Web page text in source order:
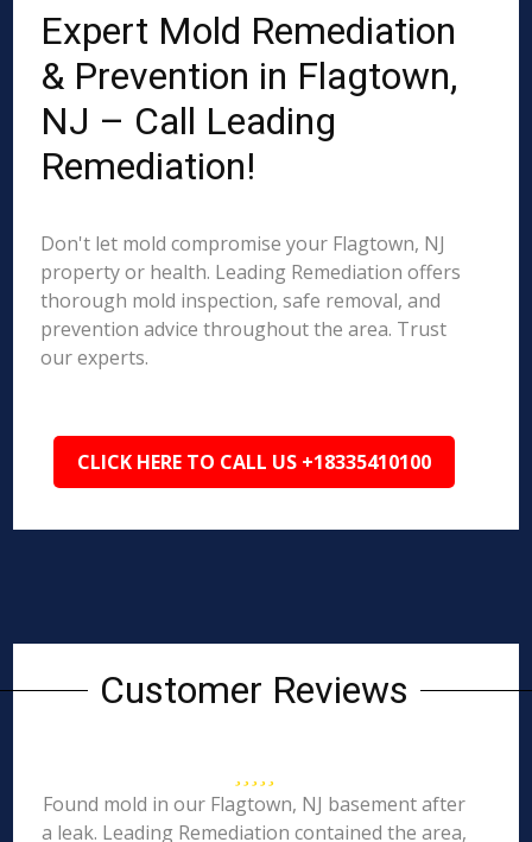
Expert Mold Remediation
& Prevention in Flagtown,
NJ – Call Leading
Remediation!
Don't let mold compromise your Flagtown, NJ
property or health. Leading Remediation offers
thorough mold inspection, safe removal, and
prevention advice throughout the area. Trust
our experts.
CLICK HERE TO CALL US +18335410100
Customer Reviews
Found mold in our Flagtown, NJ basement after
a leak. Leading Remediation contained the area,